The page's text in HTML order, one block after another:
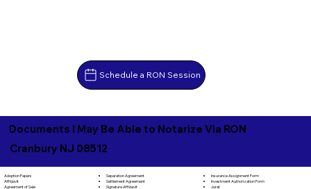
Schedule a RON Session
Documents I May Be Able to Notarize Via RON
Cranbury NJ 08512
Adoption Papers
Affidavit
Agreement of Sale
Separation Agreement
Settlement Agreement
Signature Affidavit
Insurance Assignment Form
Investment Authorization Form
Jurat